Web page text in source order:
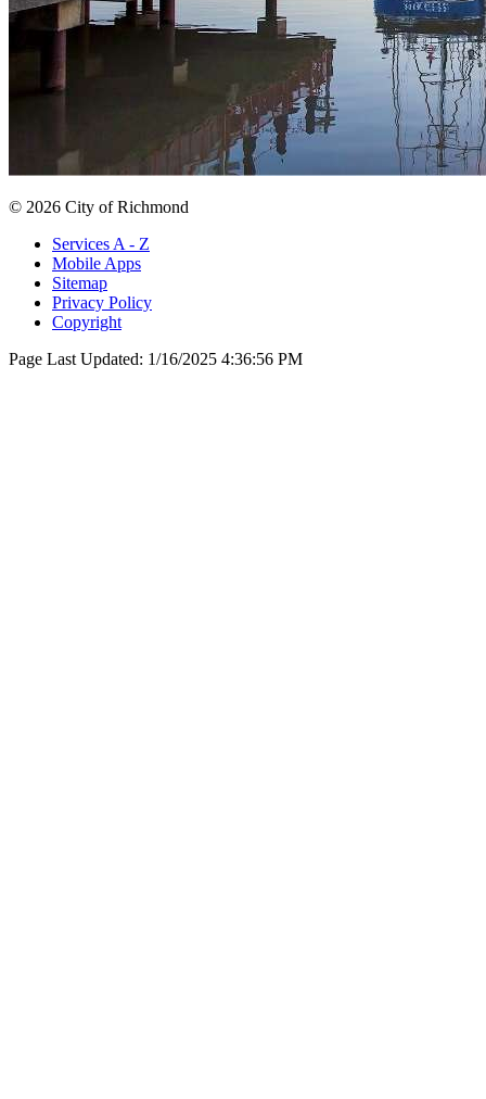
© 2026 City of Richmond
Services A - Z
Mobile Apps
Sitemap
Privacy Policy
Copyright
Page Last Updated: 1/16/2025 4:36:56 PM